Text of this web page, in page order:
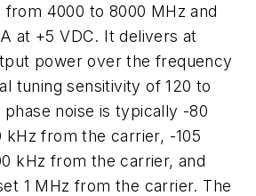
from 4000 to 8000 MHz and
at +5 VDC. It delivers at
power over the frequency
tuning sensitivity of 120 to
noise is typically -80
kHz from the carrier, -105
kHz from the carrier, and
1 MHz from the carrier. The